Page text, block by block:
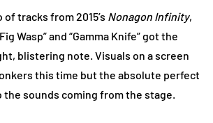
tracks from 2015’s Nonagon Infinity,
Wasp” and “Gamma Knife” got the
blistering note. Visuals on a screen
this time but the absolute perfect
the sounds coming from the stage.